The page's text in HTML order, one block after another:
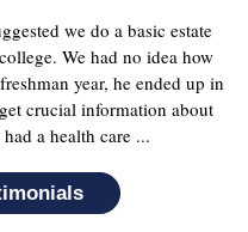
we do a basic estate
We had no idea how
year, he ended up in
crucial information about
a health care ...